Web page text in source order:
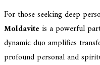
For those seeking deep
Moldavite is a powerful
dynamic duo amplifies
profound personal and